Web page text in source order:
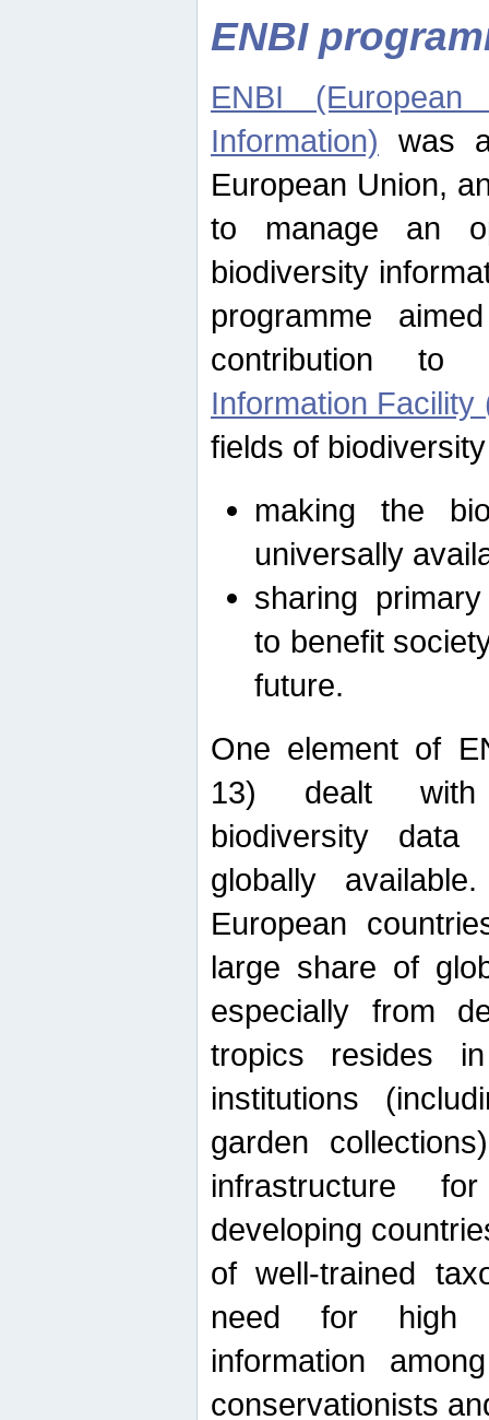
ENBI
ENBI
Information) was
European Union,
to manage an
biodiversity
programme
contribution
Information Facility
fields of
making the
universally
sharing
to benefit
future.
One element of
13) dealt with
biodiversity data
globally
European
large share of
especially from
tropics resides
institutions
garden
infrastructure
developing
of well-trained
need for high
information
conservationists